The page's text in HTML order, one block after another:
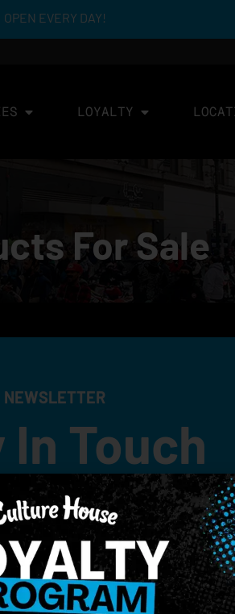
OPEN EVERY DAY!
LOYALTY
For Sale
NEWSLETTER
In Touch
events, and merch tailored to
Birthdate*